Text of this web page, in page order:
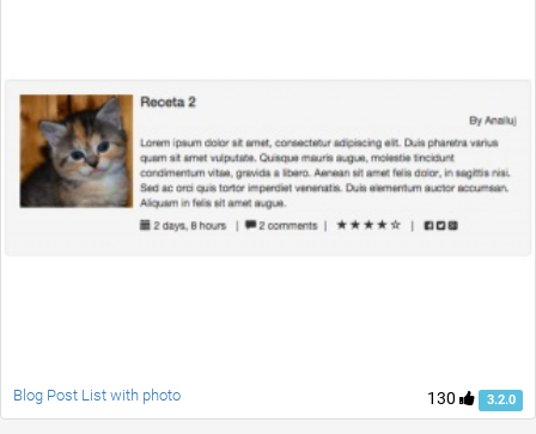
130 3.2.0
Blog Post List with photo